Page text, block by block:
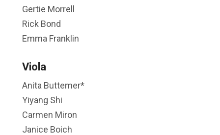
Gertie Morrell
Rick Bond
Emma Franklin
Viola
Anita Buttemer*
Yiyang Shi
Carmen Miron
Janice Boich